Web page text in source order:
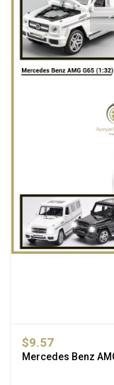
$9.57
Mercedes Benz